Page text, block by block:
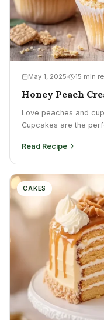
May 1, 2025 15 min
Honey Peach
Love peaches and
Cupcakes are the
Read Recipe
CAKES